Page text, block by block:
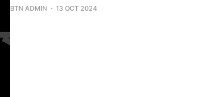
BTN ADMIN 13 OCT 2024